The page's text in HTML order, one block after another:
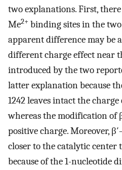
two explanations. First,
Me2+ binding sites in the
apparent difference may be
different charge effect near
introduced by the two
latter explanation because
1242 leaves intact the
whereas the modification of
positive charge. Moreover,
closer to the catalytic center
because of the 1-nucleotide